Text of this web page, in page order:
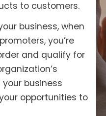
to customers.
business, when
you’re
and qualify for
business
opportunities to